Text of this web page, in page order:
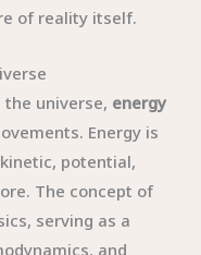
of reality itself.
universe, energy
Energy is
potential,
The concept of
serving as a
and